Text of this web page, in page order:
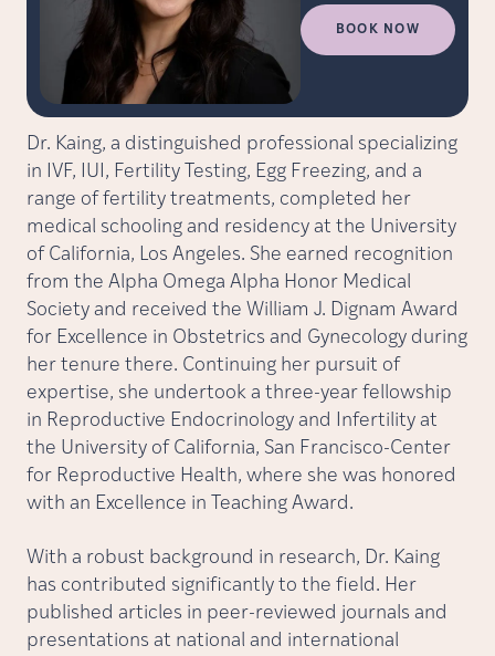
BOOK NOW
Dr. Kaing, a distinguished professional specializing
in IVF, IUI, Fertility Testing, Egg Freezing, and a
range of fertility treatments, completed her
medical schooling and residency at the University
of California, Los Angeles. She earned recognition
from the Alpha Omega Alpha Honor Medical
Society and received the William J. Dignam Award
for Excellence in Obstetrics and Gynecology during
her tenure there. Continuing her pursuit of
expertise, she undertook a three-year fellowship
in Reproductive Endocrinology and Infertility at
the University of California, San Francisco-Center
for Reproductive Health, where she was honored
with an Excellence in Teaching Award.
With a robust background in research, Dr. Kaing
has contributed significantly to the field. Her
published articles in peer-reviewed journals and
presentations at national and international